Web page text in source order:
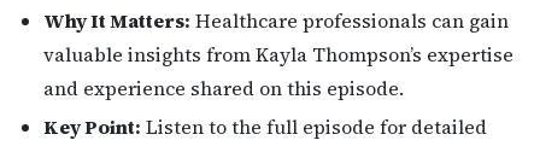
Why It Matters: Healthcare professionals can gain
valuable insights from Kayla Thompson’s expertise
and experience shared on this episode.
Key Point: Listen to the full episode for detailed